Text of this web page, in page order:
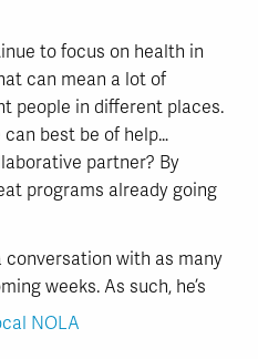
to focus on health in
can mean a lot of
people in different places.
best be of help…
partner? By
programs already going
conversation with as many
weeks. As such, he’s